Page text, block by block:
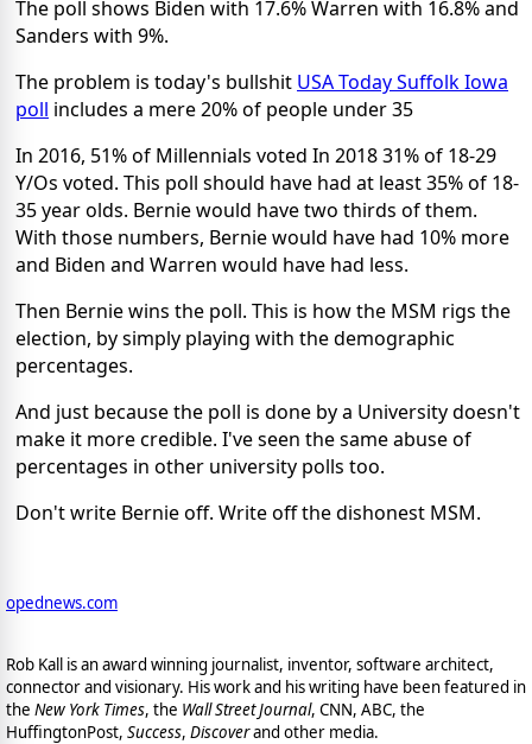
The poll shows Biden with 17.6% Warren with 16.8% and
Sanders with 9%.
The problem is today's bullshit USA Today Suffolk Iowa
poll includes a mere 20% of people under 35
In 2016, 51% of Millennials voted In 2018 31% of 18-29
Y/Os voted. This poll should have had at least 35% of 18-
35 year olds. Bernie would have two thirds of them.
With those numbers, Bernie would have had 10% more
and Biden and Warren would have had less.
Then Bernie wins the poll. This is how the MSM rigs the
election, by simply playing with the demographic
percentages.
And just because the poll is done by a University doesn't
make it more credible. I've seen the same abuse of
percentages in other university polls too.
Don't write Bernie off. Write off the dishonest MSM.
opednews.com
Rob Kall is an award winning journalist, inventor, software architect,
connector and visionary. His work and his writing have been featured in
the New York Times, the Wall Street Journal, CNN, ABC, the
HuffingtonPost, Success, Discoverand other media.